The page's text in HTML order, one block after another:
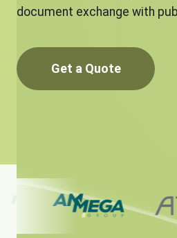
document exchange with
Get a Quote